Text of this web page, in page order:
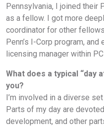
Pennsylvania, I joined their
as a fellow. I got more
coordinator for other
Penn’s I-Corp program,
licensing manager within
What does a typical “day
you?
I’m involved in a diverse
Parts of my day are
development, and other